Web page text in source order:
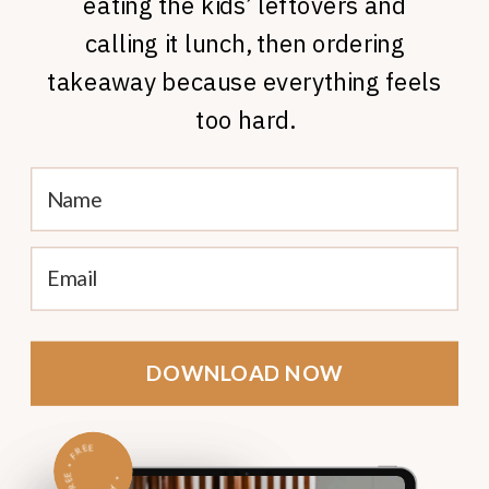
FREE•FREE
calling it lunch, then ordering
takeaway because everything feels
too hard.
DOWNLOAD NOW